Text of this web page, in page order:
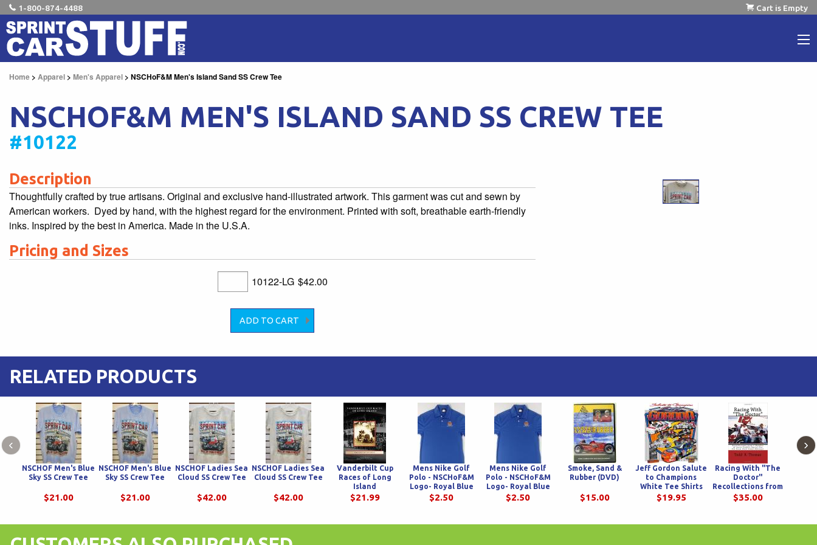
1-800-874-4488 Cart is Empty
Home > Apparel > Men's Apparel > NSCHoF&M Men's Island Sand SS Crew Tee
NSCHOF&M MEN'S ISLAND SAND SS CREW TEE
#10122
Description
Thoughtfully crafted by true artisans. Original and exclusive hand-illustrated artwork. This garment was cut and sewn by
American workers. Dyed by hand, with the highest regard for the environment. Printed with soft, breathable earth-friendly
inks. Inspired by the best in America. Made in the U.S.A.
Pricing and Sizes
10122-LG $42.00
RELATED PRODUCTS
NSCHOF Men's Blue
Sky SS Crew Tee
$21.00
NSCHOF Men's Blue
Sky SS Crew Tee
$21.00
NSCHOF Ladies Sea
Cloud SS Crew Tee
$42.00
NSCHOF Ladies Sea
Cloud SS Crew Tee
$42.00
Vanderbilt Cup
Races of Long
Island
$21.99
Mens Nike Golf
Polo - NSCHoF&M
Logo- Royal Blue
$2.50
Mens Nike Golf
Polo - NSCHoF&M
Logo- Royal Blue
$2.50
Smoke, Sand &
Rubber (DVD)
$15.00
Jeff Gordon Salute
to Champions
White Tee Shirts
$19.95
Racing With "The
Doctor"
Recollections from
a Member of Jerry
Color Edition
$35.00
‹ ›